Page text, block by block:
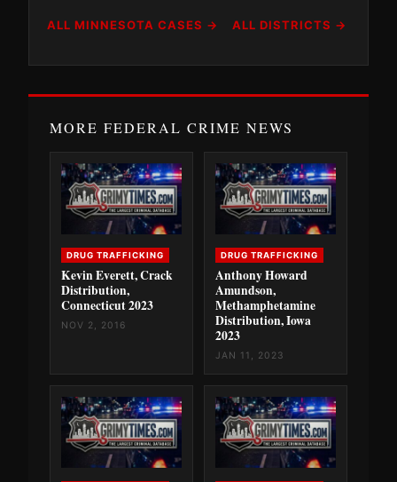
ALL MINNESOTA CASES → ALL DISTRICTS →
MORE FEDERAL CRIME NEWS
DRUG TRAFFICKING
Kevin Everett, Crack
Distribution,
Connecticut 2023
NOV 2, 2016
DRUG TRAFFICKING
Anthony Howard
Amundson,
Methamphetamine
Distribution, Iowa
2023
JAN 11, 2023